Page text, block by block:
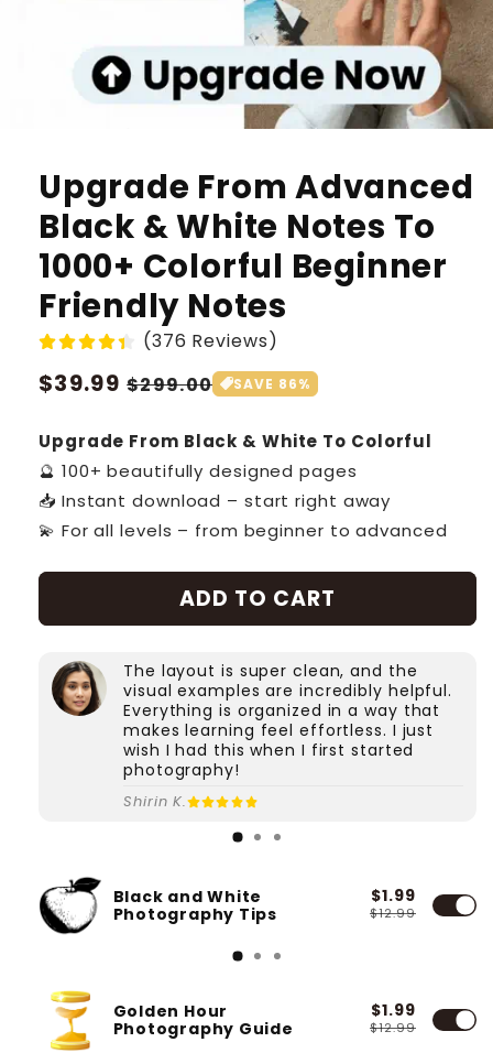
Upgrade From Advanced
Black & White Notes To
1000+ Colorful Beginner
Friendly Notes
(376 Reviews)
Regular
$39.99 Sale
$299.00 SAVE 86%
Upgrade From Black & White To Colorful
🔮 100+ beautifully designed pages
📥 Instant download – start right away
💫 For all levels – from beginner to advanced
ADD TO CART
The layout is super clean, and the
visual examples are incredibly helpful.
Everything is organized in a way that
makes learning feel effortless. I just
wish I had this when I first started
photography!
Shirin K.
Black and White
Photography Tips
$1.99
$12.99
Golden Hour
Photography Guide
$1.99
$12.99